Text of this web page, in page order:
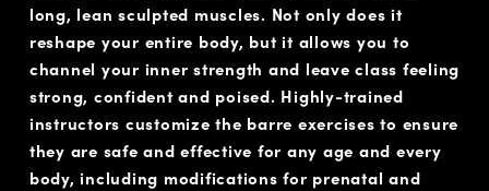
long, lean sculpted muscles. Not only does it
reshape your entire body, but it allows you to
channel your inner strength and leave class feeling
strong, confident and poised. Highly-trained
instructors customize the barre exercises to ensure
they are safe and effective for any age and every
body, including modifications for prenatal and